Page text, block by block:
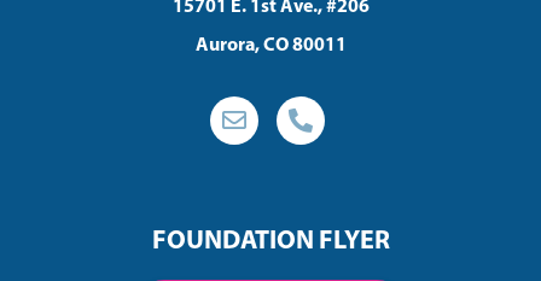
15701 E. 1st Ave., #206
Aurora, CO 80011
FOUNDATION FLYER